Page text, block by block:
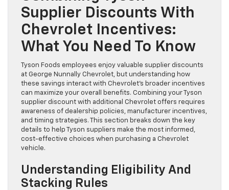
Supplier Discounts With
Chevrolet Incentives:
What You Need To Know
Tyson Foods employees enjoy valuable supplier discounts
at George Nunnally Chevrolet, but understanding how
these savings interact with Chevrolet’s broader incentives
can maximize your overall benefits. Combining your Tyson
supplier discount with additional Chevrolet offers requires
awareness of dealership policies, manufacturer incentives,
and timing strategies. This section breaks down the key
details to help Tyson suppliers make the most informed,
cost-effective choices when purchasing a Chevrolet
vehicle.
Understanding Eligibility And
Stacking Rules